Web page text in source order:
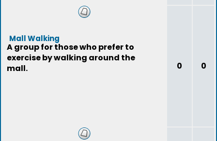
Mall Walking
A group for those who prefer to
exercise by walking around the
mall.
0 0